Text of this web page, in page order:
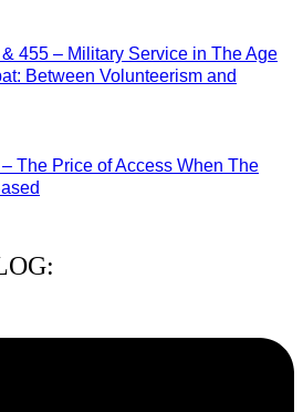
455 – Military Service in The Age
Between Volunteerism and
The Price of Access When The